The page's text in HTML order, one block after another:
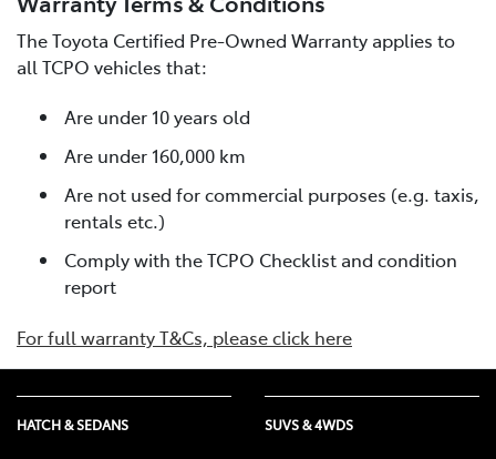
The Toyota Certified Pre-Owned Warranty applies to
all TCPO vehicles that:
Are under 10 years old
Are under 160,000 km
Are not used for commercial purposes (e.g. taxis,
rentals etc.)
Comply with the TCPO Checklist and condition
report
For full warranty T&Cs, please click here
HATCH & SEDANS SUVS & 4WDS